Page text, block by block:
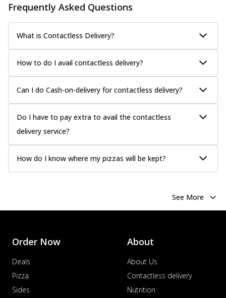
Frequently Asked Questions
What is Contactless Delivery?
How to do I avail contactless delivery?
Can I do Cash-on-delivery for contactless delivery?
Do I have to pay extra to avail the contactless
delivery service?
How do I know where my pizzas will be kept?
See More
Order Now
Deals
Pizza
Sides
About
About Us
Contactless delivery
Nutrition